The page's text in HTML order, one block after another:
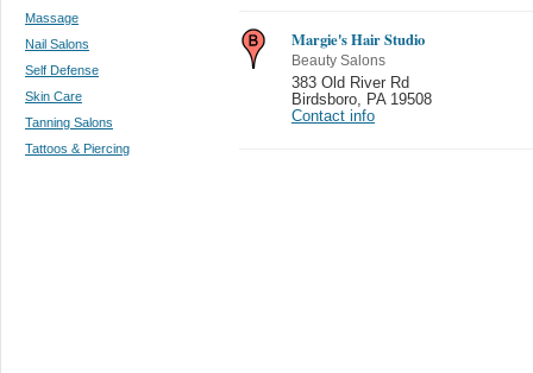
Massage
Nail Salons
Self Defense
Skin Care
Tanning Salons
Tattoos & Piercing
Margie's Hair Studio
Beauty Salons
383 Old River Rd
Birdsboro
PA 19508
Contact info